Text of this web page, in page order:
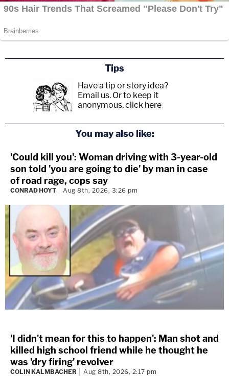
Tips
Have a tip or story idea?
Email us. Or to keep it
anonymous, click here.
You may also like:
'Could kill you': Woman driving with 3-year-old
son told 'you are going to die' by man in case
of road rage, cops say
CONRAD HOYT Aug 8th, 2026, 3:26 pm
'I didn't mean for this to happen': Man shot and
killed high school friend while he thought he
was 'dry firing' revolver
COLIN KALMBACHER Aug 8th, 2026, 2:17 pm